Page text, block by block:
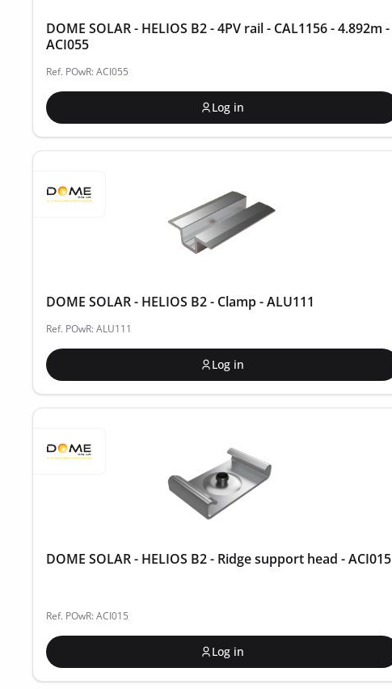
DOME SOLAR - HELIOS B2 - 4PV rail - CAL1156 - 4.892m -
ACI055
Ref. POwR: ACI055
Log in
DOME SOLAR - HELIOS B2 - Clamp - ALU111
Ref. POwR: ALU111
Log in
DOME SOLAR - HELIOS B2 - Ridge support head - ACI015
Ref. POwR: ACI015
Log in